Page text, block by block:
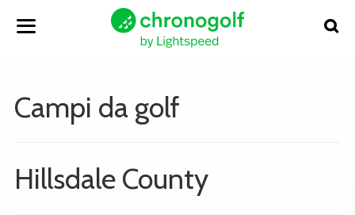
Campi da golf
Hillsdale County